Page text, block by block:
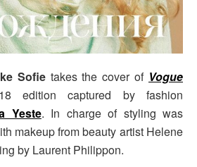
Sofietakes the cover of Vogue
edition captured by fashion
Yeste. In charge of styling was
makeup from beauty artist Helene
by Laurent Philippon.